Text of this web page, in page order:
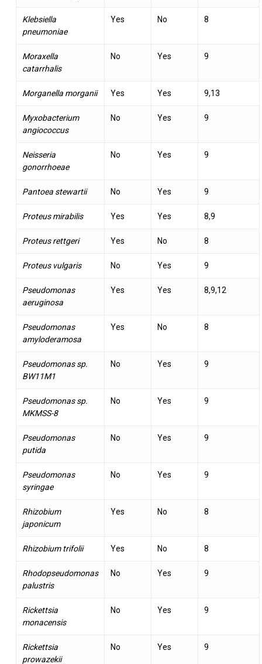
Klebsiella
pneumoniae
Yes No 8
Moraxella
catarrhalis
No Yes 9
Morganella morganii Yes Yes 9,13
Myxobacterium
angiococcus
No Yes 9
Neisseria
gonorrhoeae
No Yes 9
Pantoea stewartii No Yes 9
Proteus mirabilis Yes Yes 8,9
Proteus rettgeri Yes No 8
Proteus vulgaris No Yes 9
Pseudomonas
aeruginosa
Yes Yes 8,9,12
Pseudomonas
amyloderamosa
Yes No 8
Pseudomonas sp.
BW11M1
No Yes 9
Pseudomonas sp.
MKMSS-8
No Yes 9
Pseudomonas
putida
No Yes 9
Pseudomonas
syringae
No Yes 9
Rhizobium
japonicum
Yes No 8
Rhizobium trifolii Yes No 8
Rhodopseudomonas
palustris
No Yes 9
Rickettsia
monacensis
No Yes 9
Rickettsia
prowazekii
No Yes 9